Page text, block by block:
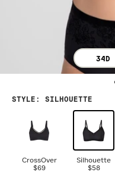
34D
STYLE : SILHOUETTE
CrossOver
$69
Silhouette
$58